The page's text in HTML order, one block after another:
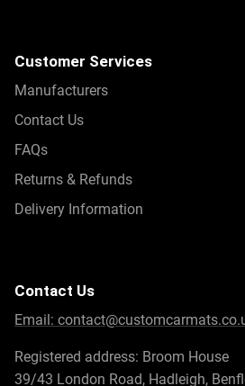
Customer Services
Manufacturers
Contact Us
FAQs
Returns & Refunds
Delivery Information
Contact Us
Email:
Registered address: Broom House
39/43 London Road, Hadleigh,